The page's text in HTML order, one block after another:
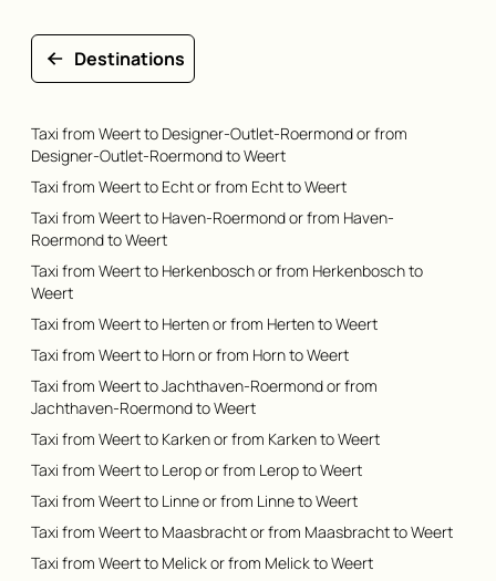
Destinations
Taxi from Weert to Designer-Outlet-Roermond or from
Designer-Outlet-Roermond to Weert
Taxi from Weert to Echt or from Echt to Weert
Taxi from Weert to Haven-Roermond or from Haven-
Roermond to Weert
Taxi from Weert to Herkenbosch or from Herkenbosch to
Weert
Taxi from Weert to Herten or from Herten to Weert
Taxi from Weert to Horn or from Horn to Weert
Taxi from Weert to Jachthaven-Roermond or from
Jachthaven-Roermond to Weert
Taxi from Weert to Karken or from Karken to Weert
Taxi from Weert to Lerop or from Lerop to Weert
Taxi from Weert to Linne or from Linne to Weert
Taxi from Weert to Maasbracht or from Maasbracht to Weert
Taxi from Weert to Melick or from Melick to Weert